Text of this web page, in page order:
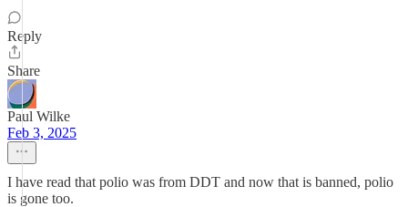
Reply
Share
Paul Wilke
Feb 3, 2025
I have read that polio was from DDT and now that is banned, polio
is gone too.